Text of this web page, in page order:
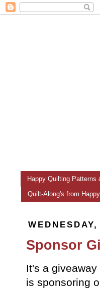
Happy Quilting Patterns
Quilt-Along's from
Sponsor
It's a
is sponsoring